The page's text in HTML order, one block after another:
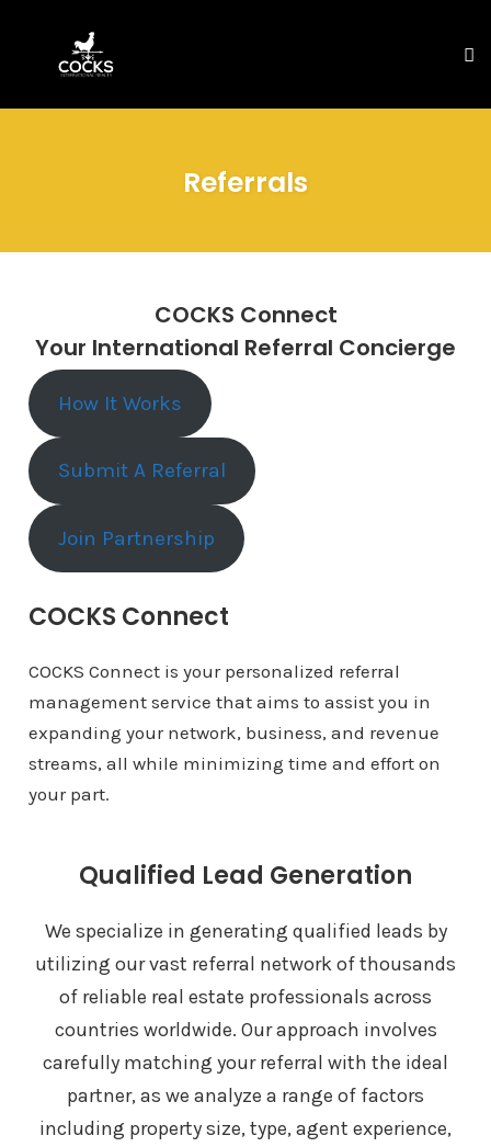
Referrals
COCKS Connect
Your International Referral Concierge
How It Works
Submit A Referral
Join Partnership
COCKS Connect
COCKS Connect is your personalized referral
management service that aims to assist you in
expanding your network, business, and revenue
streams, all while minimizing time and effort on
your part.
Qualified Lead Generation
We specialize in generating qualified leads by
utilizing our vast referral network of thousands
of reliable real estate professionals across
countries worldwide. Our approach involves
carefully matching your referral with the ideal
partner, as we analyze a range of factors
including property size, type, agent experience,